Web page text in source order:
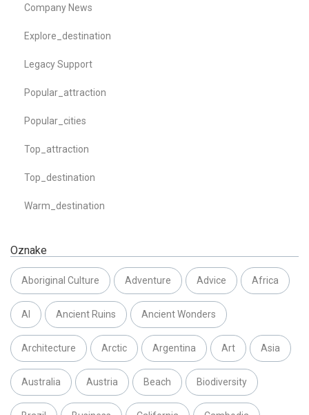
Company News
Explore_destination
Legacy Support
Popular_attraction
Popular_cities
Top_attraction
Top_destination
Warm_destination
Oznake
Aboriginal Culture Adventure Advice Africa
AI Ancient Ruins Ancient Wonders
Architecture Arctic Argentina Art Asia
Australia Austria Beach Biodiversity